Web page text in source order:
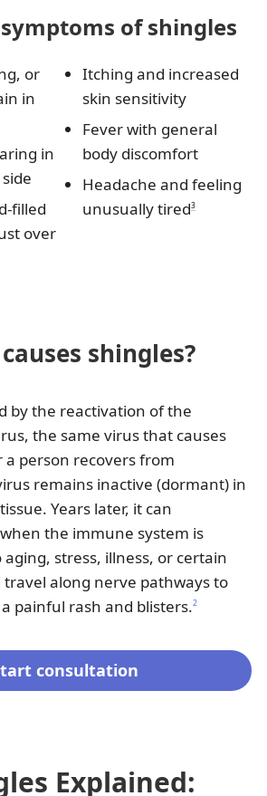
of shingles
or
in
in
filled
over
Itching and increased
skin sensitivity
Fever with general
body discomfort
Headache and feeling
unusually tired3
shingles?
by the reactivation of the
the same virus that causes
a person recovers from
remains inactive (dormant) in
Years later, it can
the immune system is
stress, illness, or certain
along nerve pathways to
painful rash and blisters.2
consultation
Explained: